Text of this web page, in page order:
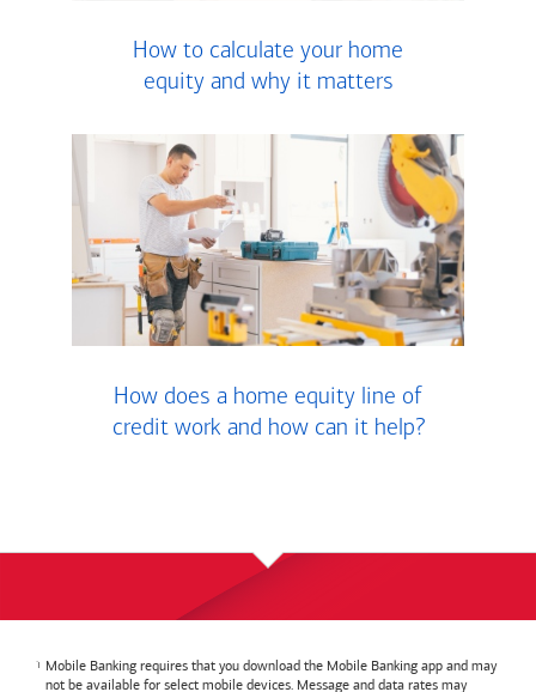
How to calculate your home
equity and why it matters
How does a home equity line of
credit work and how can it help?
Mobile Banking requires that you download the Mobile Banking app and may
not be available for select mobile devices. Message and data rates may